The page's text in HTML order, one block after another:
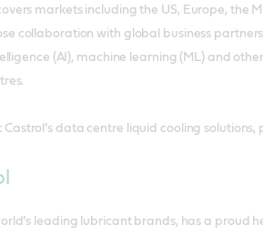
markets including the US, Europe,
collaboration with global business
(AI), machine learning (ML) and
data centre liquid cooling solutions,
leading lubricant brands, has a